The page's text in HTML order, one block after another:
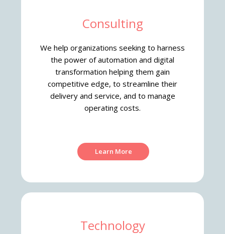
Consulting
We help organizations seeking to harness
the power of automation and digital
transformation helping them gain
competitive edge, to streamline their
delivery and service, and to manage
operating costs.
Learn More
Technology